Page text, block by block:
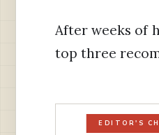
After weeks of
top three
EDITOR'S